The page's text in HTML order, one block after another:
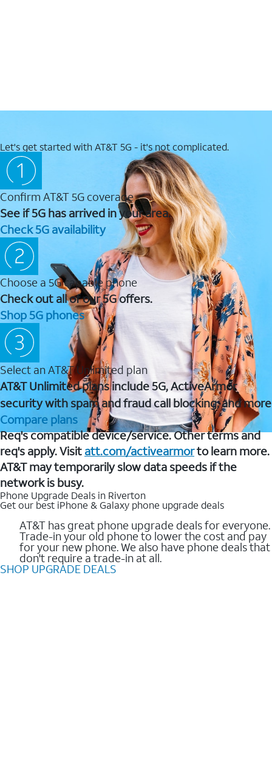
Let's get started with AT&T 5G - it's not complicated.
Confirm AT&T 5G coverage
See if 5G has arrived in your area.
Check 5G availability
Choose a 5G capable phone
Check out all of our 5G offers.
Shop 5G phones
Select an AT&T Unlimited plan
AT&T Unlimited plans include 5G, ActiveArmor
security with spam and fraud call blocking, and more
Compare plans
Req's compatible device/service. Other terms and
req's apply. Visit att.com/activearmorto learn more.
AT&T may temporarily slow data speeds if the
network is busy.
Phone Upgrade Deals in Riverton
Get our best iPhone & Galaxy phone upgrade deals
AT&T has great phone upgrade deals for everyone.
Trade-in your old phone to lower the cost and pay
for your new phone. We also have phone deals that
don't require a trade-in at all.
SHOP UPGRADE DEALS